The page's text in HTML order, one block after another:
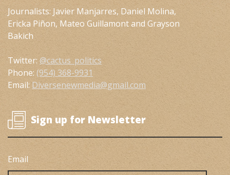
Journalists: Javier Manjarres, Daniel Molina,
Ericka Piñon, Mateo Guillamont and Grayson
Bakich
Twitter: @cactus_politics
Phone: (954) 368-9931
Email: Diversenewmedia@gmail.com
Sign up for Newsletter
Email